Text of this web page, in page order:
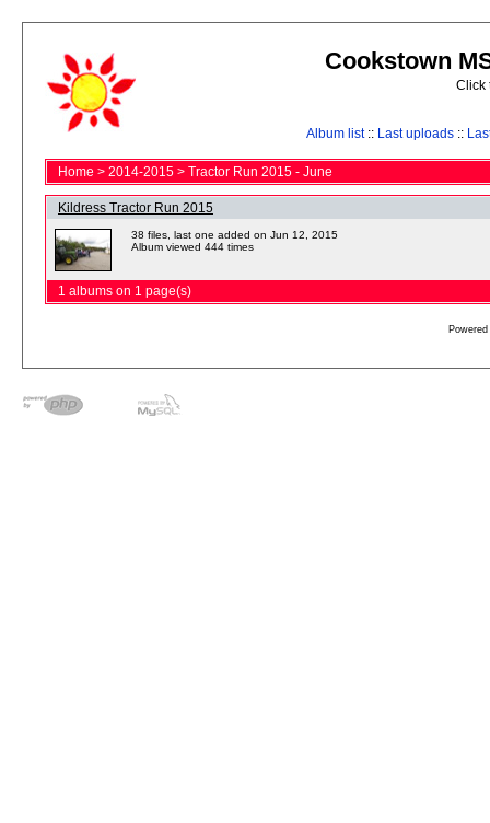
Cookstown
Click
Album list:: Last uploads ::
Home > 2014-2015 > Tractor Run 2015 - June
Kildress Tractor Run 2015
38 files, last one added on Jun 12, 2015
Album viewed 444 times
1 albums on 1 page(s)